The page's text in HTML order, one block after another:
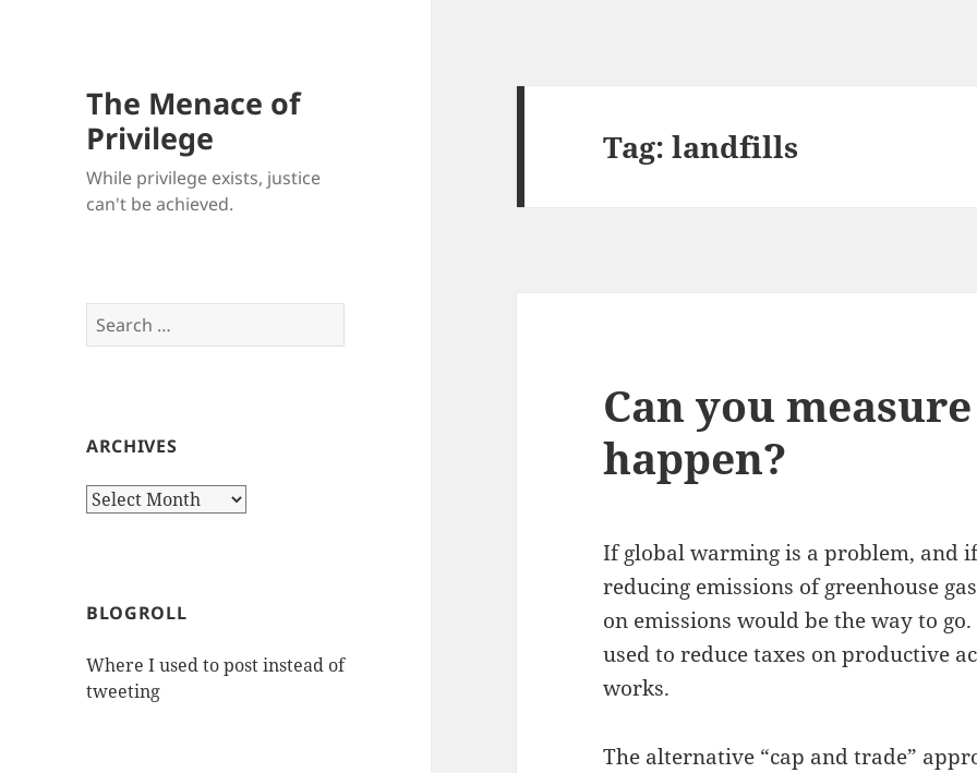
The Menace of
Privilege
While privilege exists, justice
can't be achieved.
Search
for:
ARCHIVES
Archives
BLOGROLL
Where I used to post instead of
tweeting
Tag:landfills
Can you
happen?
If global warming is a problem, and
reducing emissions of greenhouse
on emissions would be the way to
used to reduce taxes on productive
works.
The alternative “cap and trade”